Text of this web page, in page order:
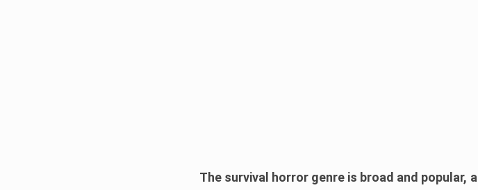
The survival horror genre is broad and popular,